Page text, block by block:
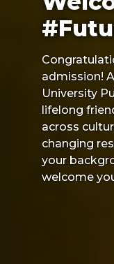
admission!
University
lifelong
across
changing
your
welcome